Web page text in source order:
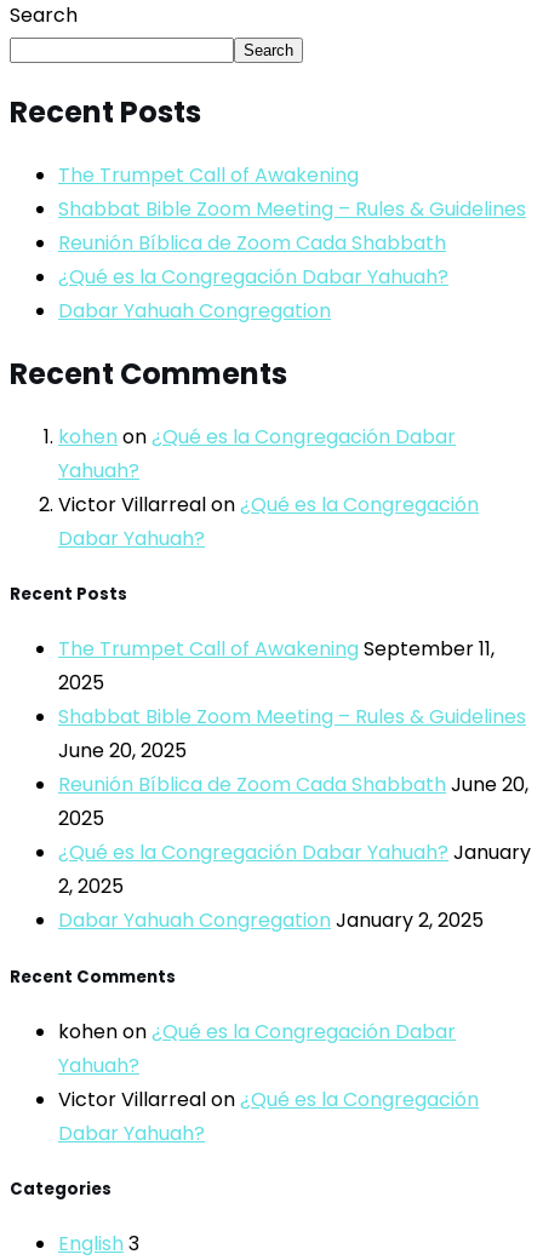
Search
Search
Recent Posts
The Trumpet Call of Awakening
Shabbat Bible Zoom Meeting – Rules & Guidelines
Reunión Bíblica de Zoom Cada Shabbath
¿Qué es la Congregación Dabar Yahuah?
Dabar Yahuah Congregation
Recent Comments
kohen on¿Qué es la Congregación Dabar
Yahuah?
Victor Villarrealon¿Qué es la Congregación
Dabar Yahuah?
Recent Posts
The Trumpet Call of Awakening September 11,
2025
Shabbat Bible Zoom Meeting – Rules & Guidelines
June 20, 2025
Reunión Bíblica de Zoom Cada Shabbath June 20,
2025
¿Qué es la Congregación Dabar Yahuah? January
2, 2025
Dabar Yahuah Congregation January 2, 2025
Recent Comments
kohenon¿Qué es la Congregación Dabar
Yahuah?
Victor Villarrealon¿Qué es la Congregación
Dabar Yahuah?
Categories
English 3